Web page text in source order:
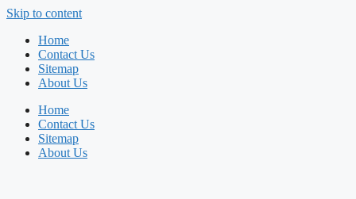
Skip to content
Home
Contact Us
Sitemap
About Us
Home
Contact Us
Sitemap
About Us